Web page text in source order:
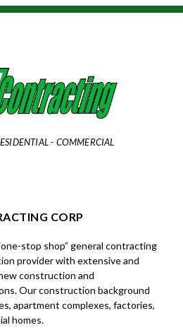
- COMMERCIAL
CORP
stop shop” general contracting
provider with extensive and
construction and
Our construction background
apartment complexes, factories,
homes.